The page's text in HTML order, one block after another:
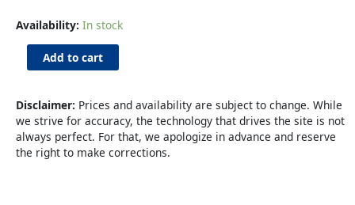
Availability: In stock
Dual
quantity
Add to cart
Disclaimer: Prices and availability are subject to change. While
we strive for accuracy, the technology that drives the site is not
always perfect. For that, we apologize in advance and reserve
the right to make corrections.